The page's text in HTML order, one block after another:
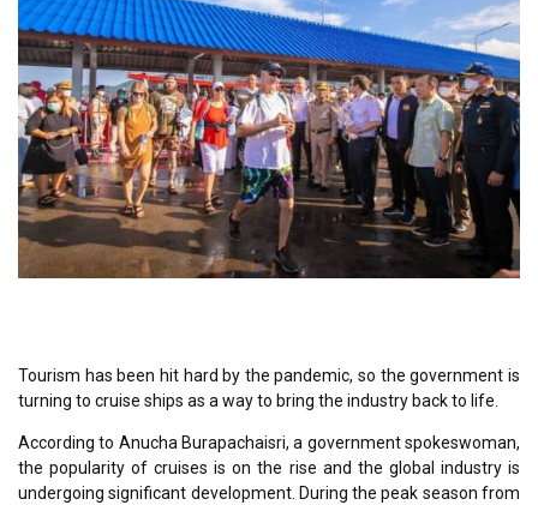
Tourism has been hit hard by the pandemic, so the government is
turning to cruise ships as a way to bring the industry back to life.
According to Anucha Burapachaisri, a government spokeswoman,
the popularity of cruises is on the rise and the global industry is
undergoing significant development. During the peak season from